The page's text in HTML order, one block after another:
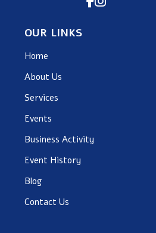
OUR LINKS
Home
About Us
Services
Events
Business Activity
Event History
Blog
Contact Us